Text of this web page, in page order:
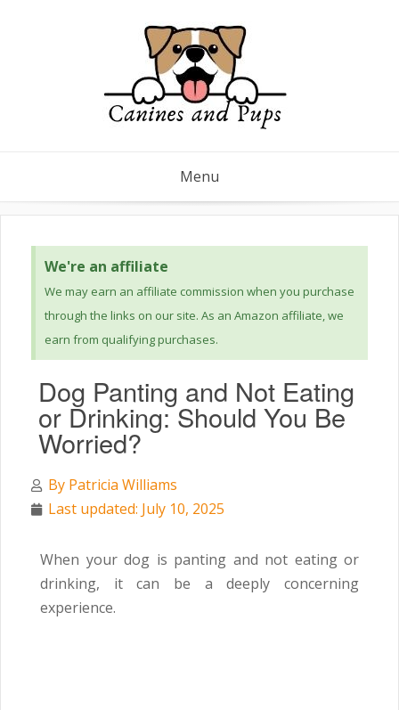
Menu
We're an affiliate
We may earn an affiliate commission when you purchase
through the links on our site. As an Amazon affiliate, we
earn from qualifying purchases.
Dog Panting and Not Eating
or Drinking: Should You Be
Worried?
By Patricia Williams
Last updated: July 10, 2025
When your dog is panting and not eating or
drinking, it can be a deeply concerning
experience.